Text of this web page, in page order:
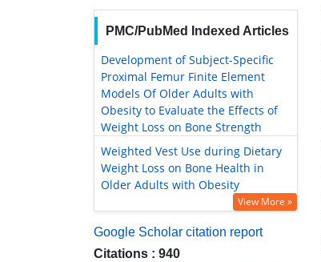
PMC/PubMed Indexed Articles
Development of Subject-Specific
Proximal Femur Finite Element
Models Of Older Adults with
Obesity to Evaluate the Effects of
Weight Loss on Bone Strength
Weighted Vest Use during Dietary
Weight Loss on Bone Health in
Older Adults with Obesity
View More »
Google Scholar citation report
Citations : 940